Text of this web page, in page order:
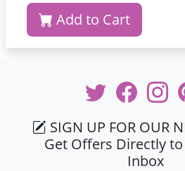
Add to Cart
SIGN UP FOR OUR
Get Offers Directly
Inbox